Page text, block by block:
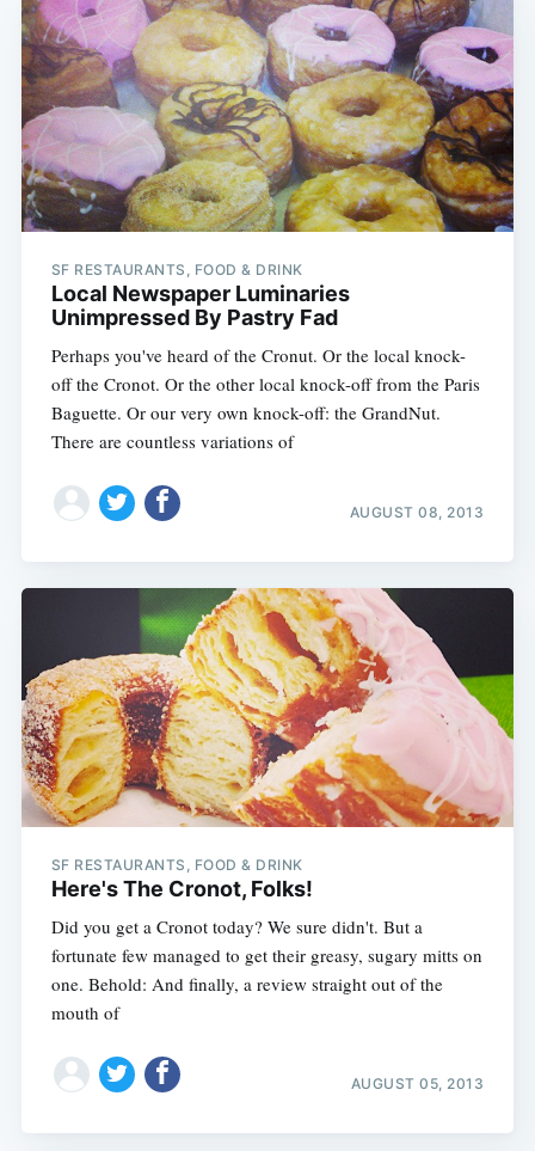
SF RESTAURANTS, FOOD & DRINK
Local Newspaper Luminaries
Unimpressed By Pastry Fad
Perhaps you've heard of the Cronut. Or the local knock-
off the Cronot. Or the other local knock-off from the Paris
Baguette. Or our very own knock-off: the GrandNut.
There are countless variations of
AUGUST 08, 2013
SF RESTAURANTS, FOOD & DRINK
Here's The Cronot, Folks!
Did you get a Cronot today? We sure didn't. But a
fortunate few managed to get their greasy, sugary mitts on
one. Behold: And finally, a review straight out of the
mouth of
AUGUST 05, 2013